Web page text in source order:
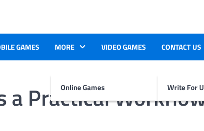
GAMES MORE
Online Games
VIDEO GAMES CONTACT US
Write For
a Practical